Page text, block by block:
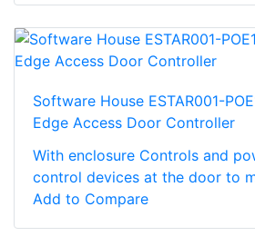
Software House ESTAR001-
Edge Access Door Controller
With enclosure Controls and
control devices at the door to
Add to Compare